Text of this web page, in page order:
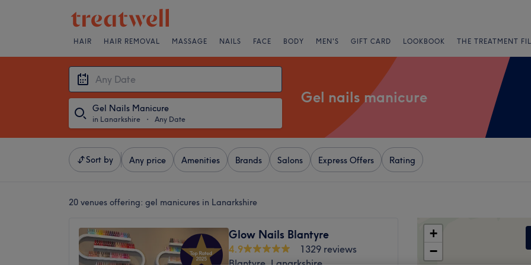
HAIR HAIR REMOVAL MASSAGE NAILS FACE BODY MEN'S GIFT CARD LOOKBOOK THE TREATMENT
Gel Nails Manicure
in Lanarkshire ・ Any Date
Gel nails manicure
Sort by Any price Amenities Brands Salons Express Offers Rating
20 venues offering: gel manicures in Lanarkshire
Glow Nails Blantyre
4.9
1329 reviews
+
−